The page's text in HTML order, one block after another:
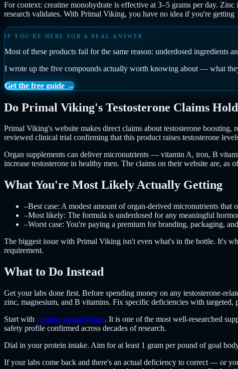
For context: creatine monohydrate is effective at 3–5 grams per day.
research validates. With Primal Viking, you have no idea if you're
IF YOU'RE HERE FOR A REAL ANSWER
Most of these products fail for the same reason: underdosed ingredients
I wrote up the five compounds actually worth knowing about — what
Get the free guide →
Do Primal Viking's Testosterone Claims
Primal Viking's website makes direct claims about testosterone
reviewed clinical trial confirming that this product raises testosterone
Organ supplements can deliver micronutrients — vitamin A, iron, B
increase testosterone in healthy men. The claims on their website are, as
What You're Most Likely Actually Getting
–Best case: A modest amount of organ-derived micronutrients
–Most likely: The formula is underdosed for any meaningful
–Worst case: You're paying a premium for branding, packaging,
The biggest issue with Primal Viking isn't even what's in the bottle. It's
requirement.
What to Do Instead
Get your labs done first. Before spending money on any testosterone-
zinc, magnesium, and B vitamins. Fix specific deficiencies with
Start with creatine monohydrate. It is one of the most well-researched
safety profile confirmed across decades of research.
Dial in your protein intake. Aim for at least 1 gram per pound of goal
If your labs come back and there's an actual deficiency to correct — or